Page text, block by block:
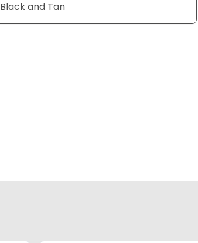
Black and Tan